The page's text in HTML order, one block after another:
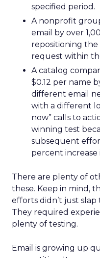
specified period.
A nonprofit
email by over
repositioning
request within
A catalog
$0.12 per name
different email
with a different
now” calls to
winning test
subsequent
percent increase
There are plenty of
these. Keep in mind,
efforts didn’t just
They required
plenty of testing.
Email is growing up